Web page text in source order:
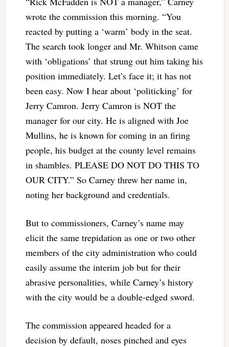
wrote the commission this morning. “You
reacted by putting a ‘warm’ body in the seat.
The search took longer and Mr. Whitson came
with ‘obligations’ that strung out him taking his
position immediately. Let’s face it; it has not
been easy. Now I hear about ‘politicking’ for
Jerry Camron. Jerry Camron is NOT the
manager for our city. He is aligned with Joe
Mullins, he is known for coming in an firing
people, his budget at the county level remains
in shambles. PLEASE DO NOT DO THIS TO
OUR CITY.” So Carney threw her name in,
noting her background and credentials.
But to commissioners, Carney’s name may
elicit the same trepidation as one or two other
members of the city administration who could
easily assume the interim job but for their
abrasive personalities, while Carney’s history
with the city would be a double-edged sword.
The commission appeared headed for a
decision by default, noses pinched and eyes